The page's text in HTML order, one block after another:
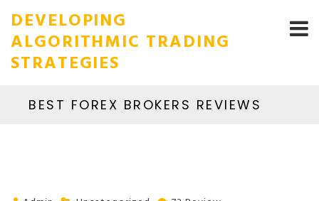
DEVELOPING
ALGORITHMIC TRADING
STRATEGIES
BEST FOREX BROKERS REVIEWS